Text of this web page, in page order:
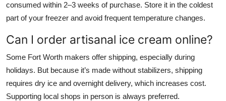
consumed within 2–3 weeks of purchase. Store it in the coldest
part of your freezer and avoid frequent temperature changes.
Can I order artisanal ice cream online?
Some Fort Worth makers offer shipping, especially during
holidays. But because it’s made without stabilizers, shipping
requires dry ice and overnight delivery, which increases cost.
Supporting local shops in person is always preferred.